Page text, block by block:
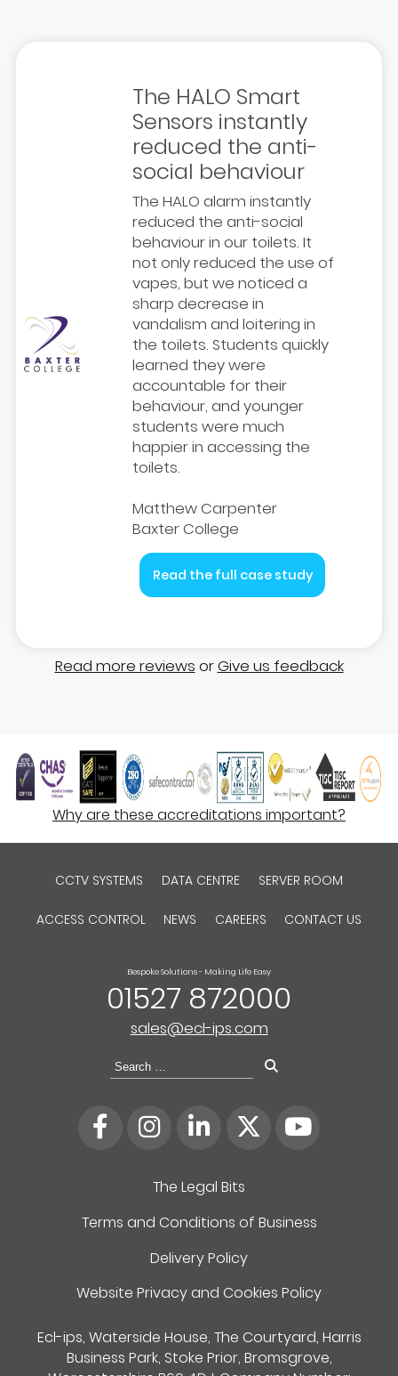
The HALO Smart
Sensors instantly
reduced the anti-
social behaviour
The HALO alarm instantly
reduced the anti-social
behaviour in our toilets. It
not only reduced the use of
vapes, but we noticed a
sharp decrease in
vandalism and loitering in
the toilets. Students quickly
learned they were
accountable for their
behaviour, and younger
students were much
happier in accessing the
toilets.
Matthew Carpenter
Baxter College
Read the full case study
Read more reviews orGive us feedback
Why are these accreditations important?
CCTV SYSTEMS DATA CENTRE SERVER ROOM
ACCESS CONTROL NEWS CAREERS CONTACT US
The Legal Bits
Terms and Conditions of Business
Delivery Policy
Website Privacy and Cookies Policy
Ecl-ips, Waterside House, The Courtyard, Harris
Business Park, Stoke Prior, Bromsgrove,
Bespoke Solutions - Making Life Easy
01527 872000
sales@ecl-ips.com
Search
for: